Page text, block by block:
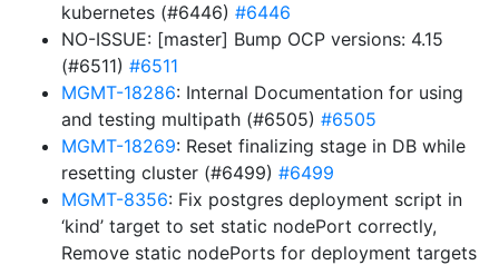
kubernetes (#6446) #6446
NO-ISSUE: [master] Bump OCP versions: 4.15
(#6511) #6511
MGMT-18286: Internal Documentation for using
and testing multipath (#6505) #6505
MGMT-18269: Reset finalizing stage in DB while
resetting cluster (#6499) #6499
MGMT-8356: Fix postgres deployment script in
‘kind’ target to set static nodePort correctly,
Remove static nodePorts for deployment targets